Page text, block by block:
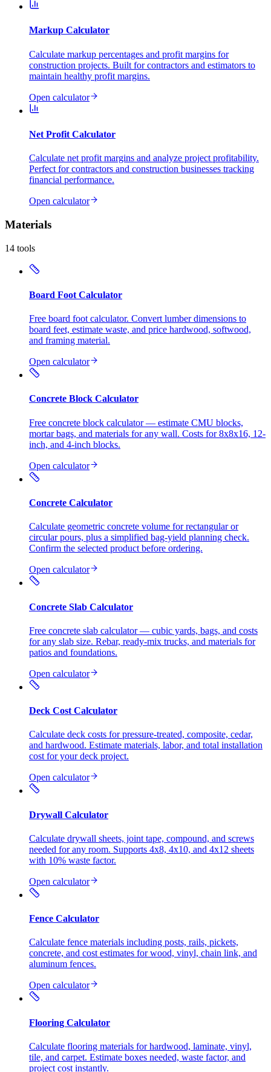
Markup Calculator
Calculate markup percentages and profit margins for
construction projects. Built for contractors and estimators to
maintain healthy profit margins.
Open calculator
Net Profit Calculator
Calculate net profit margins and analyze project profitability.
Perfect for contractors and construction businesses tracking
financial performance.
Open calculator
Materials
14 tools
Board Foot Calculator
Free board foot calculator. Convert lumber dimensions to
board feet, estimate waste, and price hardwood, softwood,
and framing material.
Open calculator
Concrete Block Calculator
Free concrete block calculator — estimate CMU blocks,
mortar bags, and materials for any wall. Costs for 8x8x16, 12-
inch, and 4-inch blocks.
Open calculator
Concrete Calculator
Calculate geometric concrete volume for rectangular or
circular pours, plus a simplified bag-yield planning check.
Confirm the selected product before ordering.
Open calculator
Concrete Slab Calculator
Free concrete slab calculator — cubic yards, bags, and costs
for any slab size. Rebar, ready-mix trucks, and materials for
patios and foundations.
Open calculator
Deck Cost Calculator
Calculate deck costs for pressure-treated, composite, cedar,
and hardwood. Estimate materials, labor, and total installation
cost for your deck project.
Open calculator
Drywall Calculator
Calculate drywall sheets, joint tape, compound, and screws
needed for any room. Supports 4x8, 4x10, and 4x12 sheets
with 10% waste factor.
Open calculator
Fence Calculator
Calculate fence materials including posts, rails, pickets,
concrete, and cost estimates for wood, vinyl, chain link, and
aluminum fences.
Open calculator
Flooring Calculator
Calculate flooring materials for hardwood, laminate, vinyl,
tile, and carpet. Estimate boxes needed, waste factor, and
project cost instantly.